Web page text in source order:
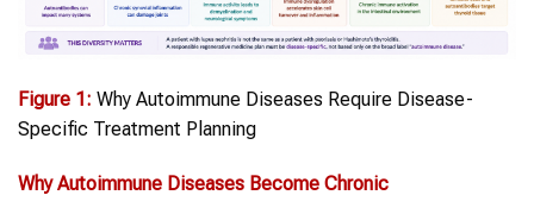
Figure 1: Why Autoimmune Diseases Require Disease-
Specific Treatment Planning
WhyAutoimmune Diseases Become Chronic